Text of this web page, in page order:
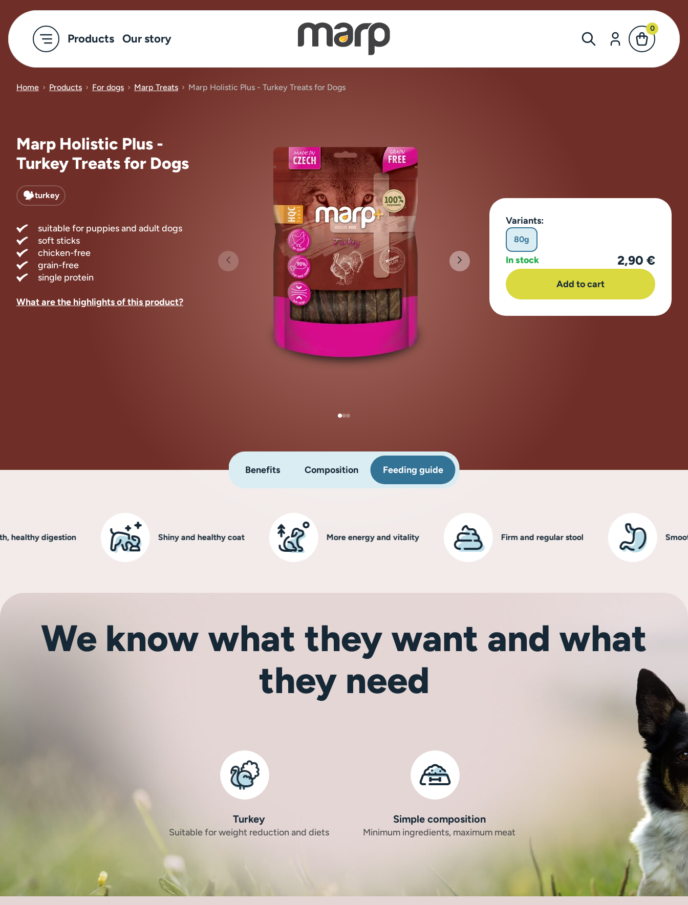
Products Our story
0
Home Products For dogs Marp Treats Marp Holistic Plus - Turkey Treats for Dogs
Marp Holistic Plus -
Turkey Treats for Dogs
turkey
suitable for puppies and adult dogs
soft sticks
chicken-free
grain-free
single protein
What are the highlights of this product?
Variants:
80g
In stock 2,90 €
Add to cart
Benefits Composition Feeding guide
digestion Shiny and healthy coat More energy and vitality Firm and regular stool Smooth,
We know what they want and what
they need
Turkey
Suitable for weight reduction and diets
Simple composition
Minimum ingredients, maximum meat